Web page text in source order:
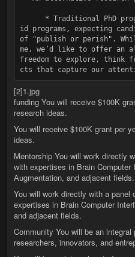
id programs, expecting
of "publish or perish".
me, weʼd like to offer an
freedom to explore, think
[2]1.jpg
funding You will receive $100K
research ideas.
You will receive $100K grant per
ideas.
Mentorship You will work directly
with expertises in Brain
Augmentation, and adjacent fields.
You will work directly with a panel
expertises in Brain Computer
and adjacent fields.
Community You will be an
researchers, innovators, and